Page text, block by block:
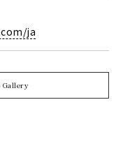
ja
Gallery